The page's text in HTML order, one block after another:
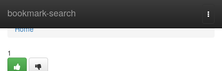
bookmark-search
Home
Home
1